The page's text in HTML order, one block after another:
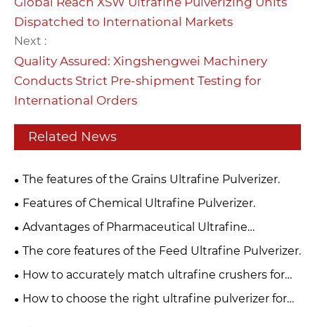
Dispatched to International Markets
Next :
Quality Assured: Xingshengwei Machinery
Conducts Strict Pre-shipment Testing for
International Orders
Related News
The features of the Grains Ultrafine Pulverizer.
​Features of Chemical Ultrafine Pulverizer.
​Advantages of Pharmaceutical Ultrafine
Pulverizer.
The core features of the Feed Ultrafine Pulverizer.
How to accurately match ultrafine crushers for
your production line?
How to choose the right ultrafine pulverizer for